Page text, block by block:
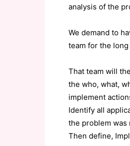
analysis of the
We demand to
team for the
That team will
the who, what,
implement
Identify all
the problem was
Then define,